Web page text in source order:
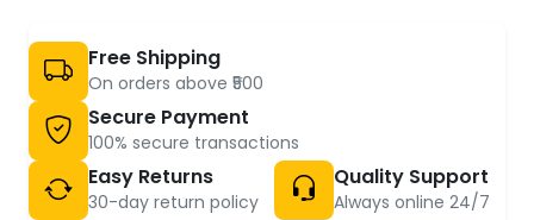
Free Shipping
On orders above ₹500
Secure Payment
100% secure transactions
Easy Returns
30-day return policy
Quality Support
Always online 24/7